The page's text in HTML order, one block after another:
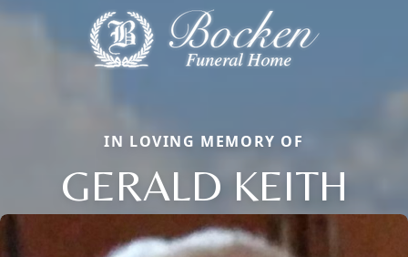
IN LOVING MEMORY OF
GERALD KEITH